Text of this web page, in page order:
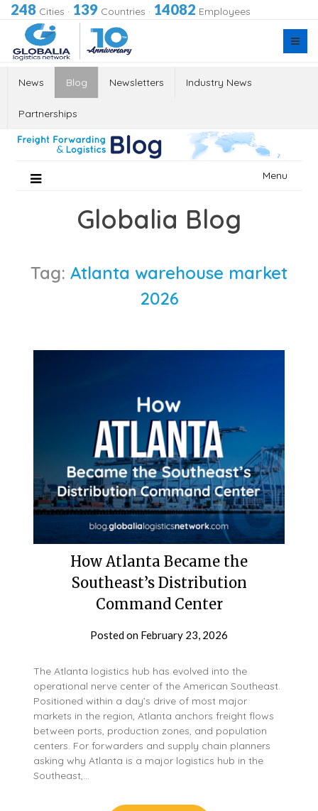
248 Cities · 139 Countries · 14082 Employees
News Blog Newsletters Industry News
Partnerships
Menu
Globalia Blog
Tag: Atlanta warehouse market
2026
How Atlanta Became the
Southeast’s Distribution
Command Center
Posted on February 23, 2026
The Atlanta logistics hub has evolved into the
operational nerve center of the American Southeast.
Positioned within a day’s drive of most major
markets in the region, Atlanta anchors freight flows
between ports, production zones, and population
centers. For forwarders and supply chain planners
asking why Atlanta is a major logistics hub in the
Southeast,…